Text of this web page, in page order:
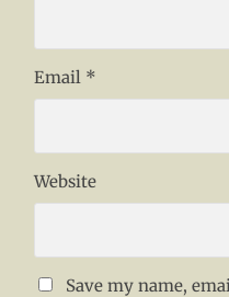
Email *
Website
Save my name,